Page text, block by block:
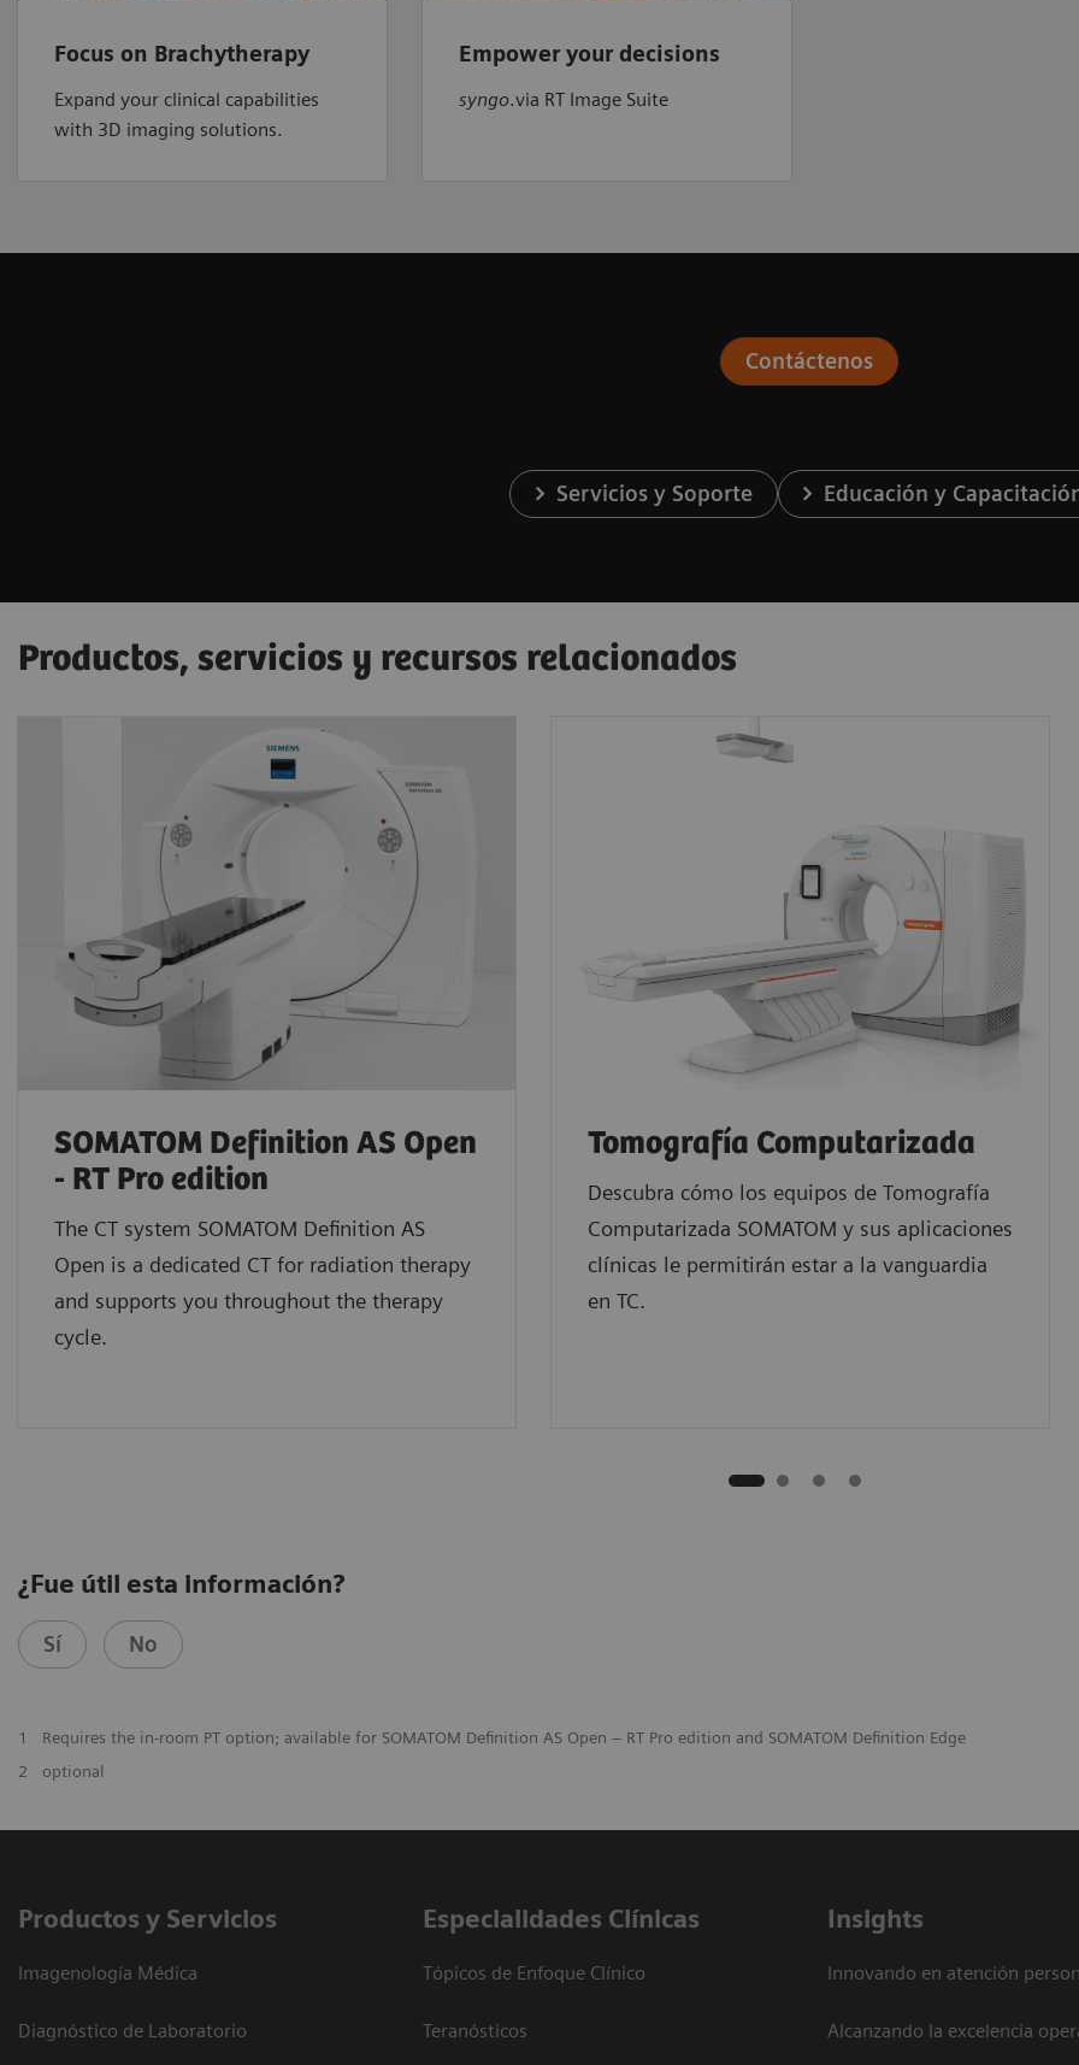
Focus on Brachytherapy
Expand your clinical capabilities
with 3D imaging solutions.
Empower your decisions
syngo.via RT Image Suite
Contáctenos
Servicios y Soporte Educación y
Productos, servicios y recursos relacionados
SOMATOM Definition AS Open
- RT Pro edition
The CT system SOMATOM Definition AS
Open is a dedicated CT for radiation therapy
and supports you throughout the therapy
cycle.
Tomografía Computarizada
Descubra cómo los equipos de Tomografía
Computarizada SOMATOM y sus aplicaciones
clínicas le permitirán estar a la vanguardia
en TC.
¿Fue útil esta información?
Sí No
1
Requires the in-room PT option; available for SOMATOM Definition AS Open – RT Pro edition and SOMATOM Definition Edge
2
optional
Productos y Servicios
Imagenología Médica
Diagnóstico de Laboratorio
Especialidades Clínicas
Tópicos de Enfoque Clínico
Teranósticos
Insights
Innovando en atención
Alcanzando la excelencia